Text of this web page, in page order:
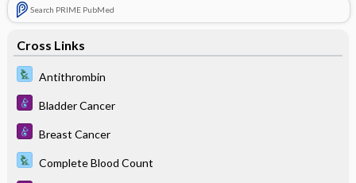
Search PRIME PubMed
Cross Links
Antithrombin
Bladder Cancer
Breast Cancer
Complete Blood Count